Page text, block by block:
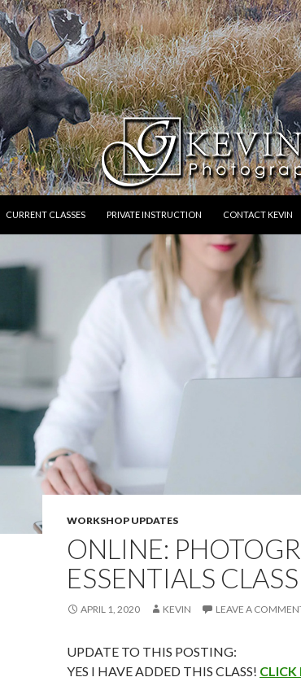
CURRENT CLASSES
PRIVATE INSTRUCTION CONTACT KEVIN
WORKSHOP UPDATES
ONLINE:
ESSENTIALS CLASS
APRIL 1, 2020 KEVIN LEAVE A
UPDATE TO THIS POSTING:
YES I HAVE ADDED THIS CLASS! CLICK